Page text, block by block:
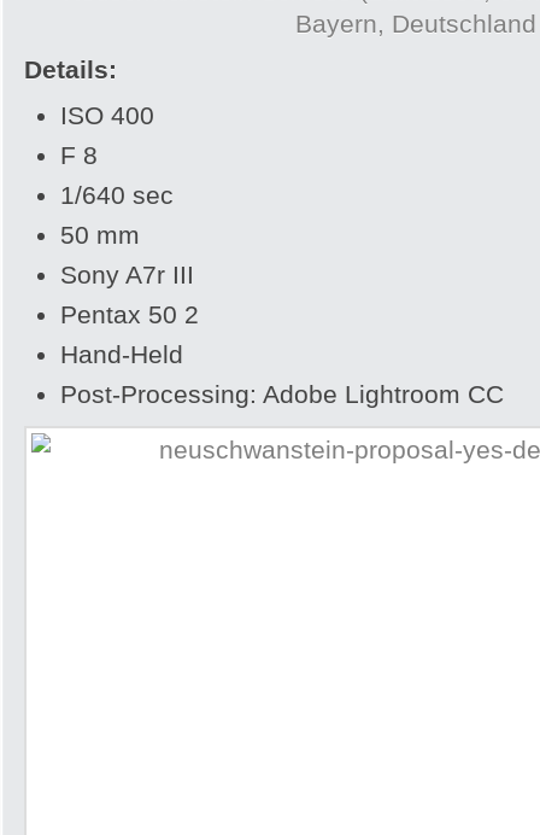
Bayern, Deutschland
Details:
ISO 400
F 8
1/640 sec
50 mm
Sony A7r III
Pentax 50 2
Hand-Held
Post-Processing: Adobe Lightroom CC